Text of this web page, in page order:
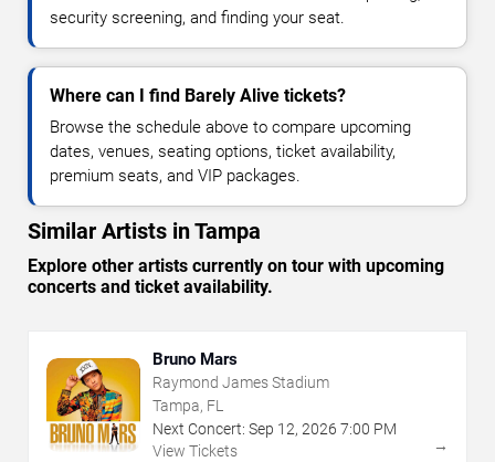
security screening, and finding your seat.
Where can I find Barely Alive tickets?
Browse the schedule above to compare upcoming
dates, venues, seating options, ticket availability,
premium seats, and VIP packages.
Similar Artists in Tampa
Explore other artists currently on tour with upcoming
concerts and ticket availability.
Bruno Mars
Raymond James Stadium
Tampa, FL
Next Concert: Sep 12, 2026 7:00 PM
View Tickets
→